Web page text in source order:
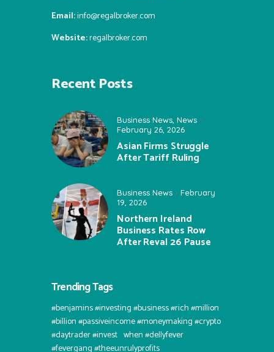
Email:info@regalbroker.com
Website:regalbroker.com
Recent Posts
Business News News
February 26, 2026
Asian Firms Struggle
After Tariff Ruling
Business News
February
19, 2026
Northern Ireland
Business Rates Row
After Reval 26 Pause
Trending Tags
#benjamins #investing #business #rich #million
#billion #passiveincome #moneymaking #crypto
#daytrader #invest⠀when #dellyfever
#fevergang #theeunrulyprofits